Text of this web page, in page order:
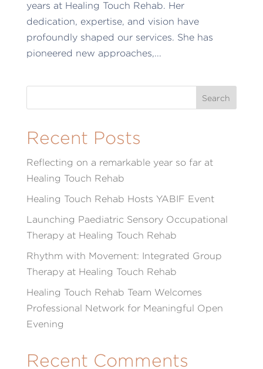
years at Healing Touch Rehab. Her
dedication, expertise, and vision have
profoundly shaped our services. She has
pioneered new approaches,...
Recent Posts
Reflecting on a remarkable year so far at
Healing Touch Rehab
Healing Touch Rehab Hosts YABIF Event
Launching Paediatric Sensory Occupational
Therapy at Healing Touch Rehab
Rhythm with Movement: Integrated Group
Therapy at Healing Touch Rehab
Healing Touch Rehab Team Welcomes
Professional Network for Meaningful Open
Evening
Recent Comments